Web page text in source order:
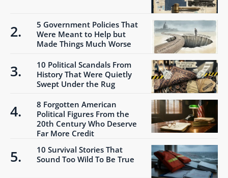
5 Government Policies That
Were Meant to Help but
Made Things Much Worse
10 Political Scandals From
History That Were Quietly
Swept Under the Rug
8 Forgotten American
Political Figures From the
20th Century Who Deserve
Far More Credit
10 Survival Stories That
Sound Too Wild To Be True